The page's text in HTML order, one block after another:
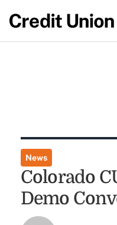
News
Colorado
Demo